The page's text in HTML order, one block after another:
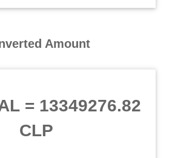
Amount
= 13349276.82
CLP